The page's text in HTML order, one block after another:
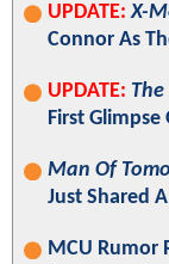
UPDATE: X-
Connor As
UPDATE:
First
Man Of
Just Shared
MCU Rumor